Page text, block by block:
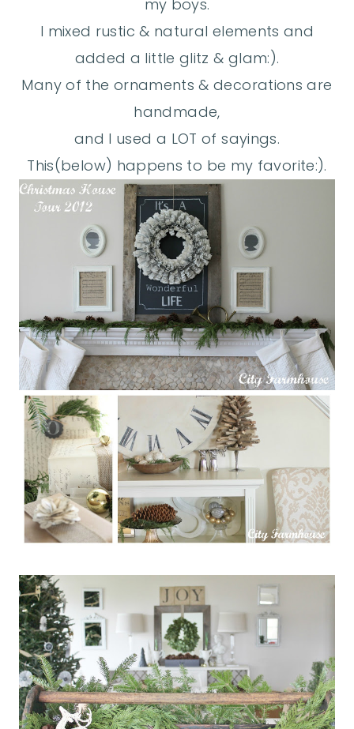
my boys.
I mixed rustic & natural elements and
added a little glitz & glam:).
Many of the ornaments & decorations are
handmade,
and I used a LOT of sayings.
This(below) happens to be my favorite:).